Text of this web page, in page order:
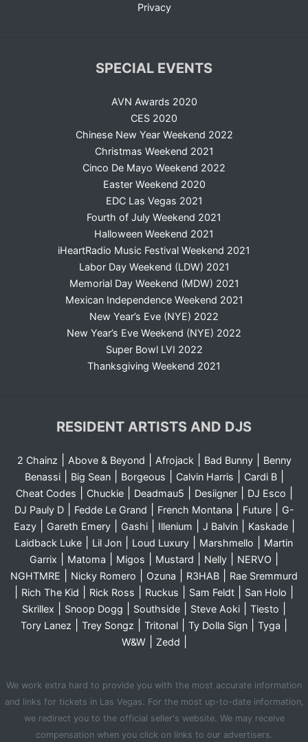
Privacy
SPECIAL EVENTS
AVN Awards 2020
CES 2020
Chinese New Year Weekend 2022
Christmas Weekend 2021
Cinco De Mayo Weekend 2022
Easter Weekend 2020
EDC Las Vegas 2021
Fourth of July Weekend 2021
Halloween Weekend 2021
iHeartRadio Music Festival Weekend 2021
Labor Day Weekend (LDW) 2021
Memorial Day Weekend (MDW) 2021
Mexican Independence Weekend 2021
New Year’s Eve (NYE) 2022
New Year’s Eve Weekend (NYE) 2022
Super Bowl LVI 2022
Thanksgiving Weekend 2021
RESIDENT ARTISTS AND DJS
2 Chainz Above & Beyond Afrojack| Bad Bunny|
Benny
Benassi| Big Sean| Borgeous Calvin Harris Cardi B|
Cheat Codes Chuckie| Deadmau5 Desiigner| DJ Esco
DJ Pauly D| Fedde Le Grand French Montana Future|
G-
Eazy| Gareth Emery| Gashi| Illenium J Balvin| Kaskade|
Laidback Luke Lil Jon Loud Luxury Marshmello
Martin
Garrix
Matoma Migos Mustard Nelly NERVO
NGHTMRE Nicky Romero Ozuna R3HAB Rae Sremmurd
Rich The Kid Rick Ross Ruckus Sam Feldt San Holo
Skrillex Snoop Dogg Southside Steve Aoki Tiesto
Tory Lanez Trey Songz Tritonal Ty Dolla Sign Tyga
W&W| Zedd
We work extra hard to provide you with the most accurate information
and links for tickets in Las Vegas. For the most up-to-date information,
we redirect you to the official seller's website. We may receive
compensation when you click on links to our advertisers.